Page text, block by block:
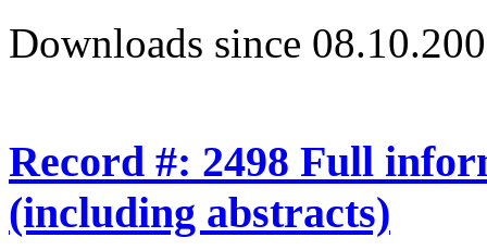
Downloads since
Record #: 2498 Full
(including abstracts)